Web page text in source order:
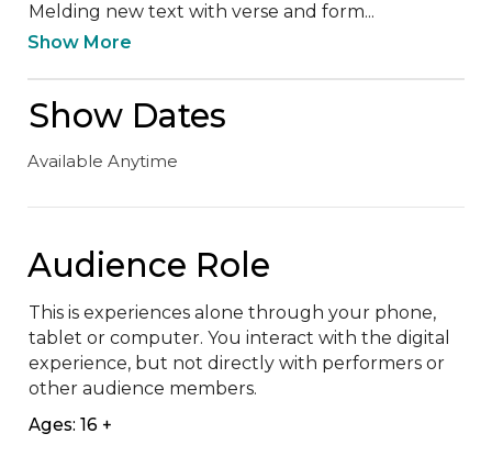
Melding new text with verse and form...
Show More
Show Dates
Available Anytime
Audience Role
This is experiences alone through your phone,
tablet or computer. You interact with the digital
experience, but not directly with performers or
other audience members.
Ages: 16 +